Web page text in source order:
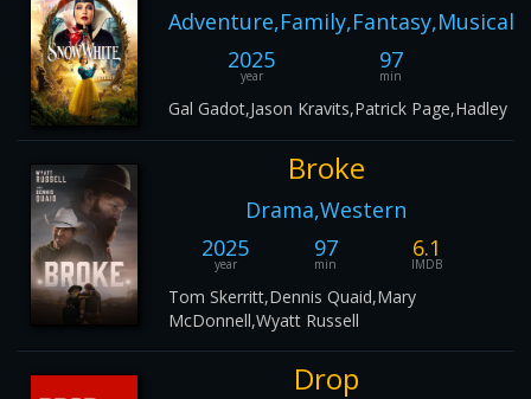
2025
year
97
min
Gal Gadot,Jason Kravits,Patrick Page,Hadley
Broke
Drama,Western
2025
year
97
min
6.1
IMDB
Tom Skerritt,Dennis Quaid,Mary
McDonnell,Wyatt Russell
Drop